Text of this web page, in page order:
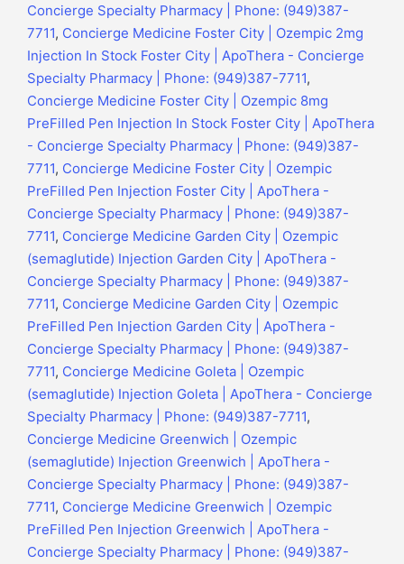
Concierge Specialty Pharmacy | Phone: (949)387-
7711, Concierge Medicine Foster City | Ozempic 2mg
Injection In Stock Foster City | ApoThera - Concierge
Specialty Pharmacy | Phone: (949)387-7711,
Concierge Medicine Foster City | Ozempic 8mg
PreFilled Pen Injection In Stock Foster City | ApoThera
- Concierge Specialty Pharmacy | Phone: (949)387-
7711, Concierge Medicine Foster City | Ozempic
PreFilled Pen Injection Foster City | ApoThera -
Concierge Specialty Pharmacy | Phone: (949)387-
7711, Concierge Medicine Garden City | Ozempic
(semaglutide) Injection Garden City | ApoThera -
Concierge Specialty Pharmacy | Phone: (949)387-
7711, Concierge Medicine Garden City | Ozempic
PreFilled Pen Injection Garden City | ApoThera -
Concierge Specialty Pharmacy | Phone: (949)387-
7711, Concierge Medicine Goleta | Ozempic
(semaglutide) Injection Goleta | ApoThera - Concierge
Specialty Pharmacy | Phone: (949)387-7711,
Concierge Medicine Greenwich | Ozempic
(semaglutide) Injection Greenwich | ApoThera -
Concierge Specialty Pharmacy | Phone: (949)387-
7711, Concierge Medicine Greenwich | Ozempic
PreFilled Pen Injection Greenwich | ApoThera -
Concierge Specialty Pharmacy | Phone: (949)387-